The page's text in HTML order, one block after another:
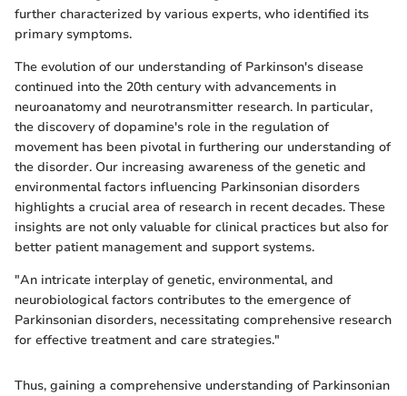
further characterized by various experts, who identified its
primary symptoms.
The evolution of our understanding of Parkinson's disease
continued into the 20th century with advancements in
neuroanatomy and neurotransmitter research. In particular,
the discovery of dopamine's role in the regulation of
movement has been pivotal in furthering our understanding of
the disorder. Our increasing awareness of the genetic and
environmental factors influencing Parkinsonian disorders
highlights a crucial area of research in recent decades. These
insights are not only valuable for clinical practices but also for
better patient management and support systems.
"An intricate interplay of genetic, environmental, and
neurobiological factors contributes to the emergence of
Parkinsonian disorders, necessitating comprehensive research
for effective treatment and care strategies."
Thus, gaining a comprehensive understanding of Parkinsonian